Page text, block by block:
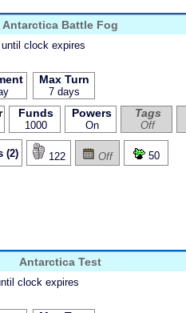
Antarctica Battle Fog
clock expires
Max Turn
7 days
Funds
1000
Powers
On
Tags
Off
(2) 122 Off 50
Antarctica Test
clock expires